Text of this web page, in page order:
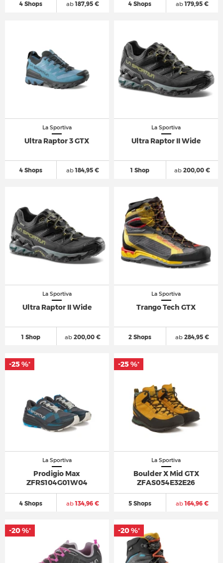
4 Shops ab187,95 € 4 Shops ab179,95 €
La Sportiva
Ultra Raptor 3 GTX
4 Shops ab184,95 €
La Sportiva
Ultra Raptor II Wide
1 Shop ab200,00 €
La Sportiva
Ultra Raptor II Wide
1 Shop ab 200,00 €
La Sportiva
Trango Tech GTX
2 Shops ab284,95 €
La Sportiva
Prodigio Max
ZFRS104G01W04
4 Shops ab134,96 €
-25 %*
La Sportiva
Boulder X Mid GTX
ZFAS054E32E26
5 Shops ab164,96 €
-25 %*
-20 %* -20 %*